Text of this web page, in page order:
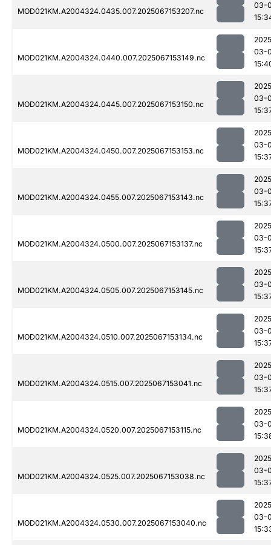
MOD021KM.A2004324.0435.007.2025067153207.nc
03-
MOD021KM.A2004324.0440.007.2025067153149.nc
03-
MOD021KM.A2004324.0445.007.2025067153150.nc
03-
MOD021KM.A2004324.0450.007.2025067153153.nc
03-
MOD021KM.A2004324.0455.007.2025067153143.nc
03-
MOD021KM.A2004324.0500.007.2025067153137.nc
03-
MOD021KM.A2004324.0505.007.2025067153145.nc
03-
MOD021KM.A2004324.0510.007.2025067153134.nc
03-
MOD021KM.A2004324.0515.007.2025067153041.nc
03-
MOD021KM.A2004324.0520.007.2025067153115.nc
03-
MOD021KM.A2004324.0525.007.2025067153038.nc
03-
MOD021KM.A2004324.0530.007.2025067153040.nc
03-